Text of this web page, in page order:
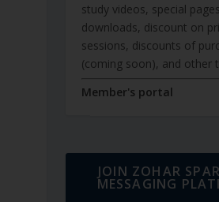
study videos, special
downloads, discount on
sessions, discounts of
(coming soon), and other
Member's portal
JOIN ZOHAR
MESSAGING